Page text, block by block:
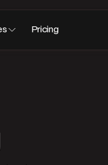
Pricing